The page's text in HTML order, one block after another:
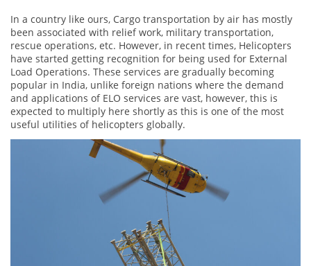
In a country like ours, Cargo transportation by air has mostly
been associated with relief work, military transportation,
rescue operations, etc. However, in recent times, Helicopters
have started getting recognition for being used for External
Load Operations. These services are gradually becoming
popular in India, unlike foreign nations where the demand
and applications of ELO services are vast, however, this is
expected to multiply here shortly as this is one of the most
useful utilities of helicopters globally.